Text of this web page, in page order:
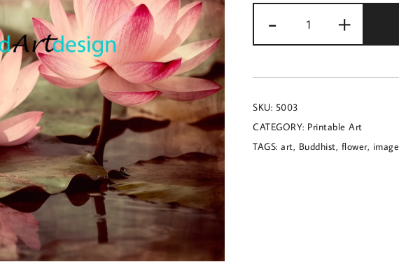
-
Image
of
quartz
lotus
flowers
+
SKU: 5003
CATEGORY: Printable Art
TAGS: art, Buddhist, flower, image